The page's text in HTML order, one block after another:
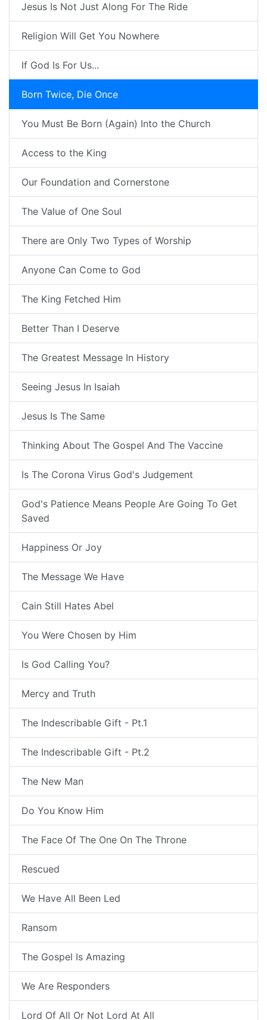
Jesus Is Not Just Along For The Ride
Religion Will Get You Nowhere
If God Is For Us...
Born Twice, Die Once
You Must Be Born (Again) Into the Church
Access to the King
Our Foundation and Cornerstone
The Value of One Soul
There are Only Two Types of Worship
Anyone Can Come to God
The King Fetched Him
Better Than I Deserve
The Greatest Message In History
Seeing Jesus In Isaiah
Jesus Is The Same
Thinking About The Gospel And The Vaccine
Is The Corona Virus God's Judgement
God's Patience Means People Are Going To Get
Saved
Happiness Or Joy
The Message We Have
Cain Still Hates Abel
You Were Chosen by Him
Is God Calling You?
Mercy and Truth
The Indescribable Gift - Pt.1
The Indescribable Gift - Pt.2
The New Man
Do You Know Him
The Face Of The One On The Throne
Rescued
We Have All Been Led
Ransom
The Gospel Is Amazing
We Are Responders
Lord Of All Or Not Lord At All